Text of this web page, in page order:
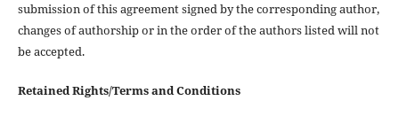
submission of this agreement signed by the corresponding author,
changes of authorship or in the order of the authors listed will not
be accepted.
Retained Rights/Terms and Conditions